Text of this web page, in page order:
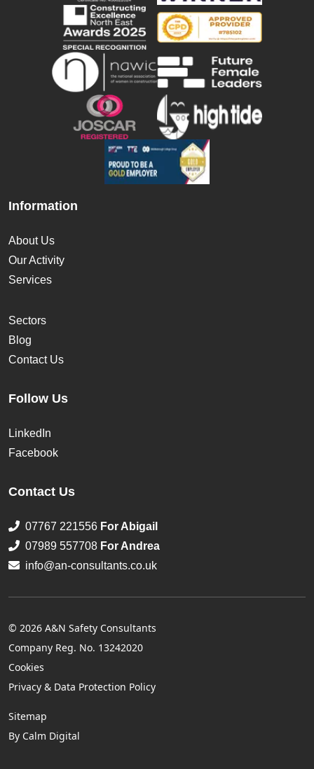
Information
About Us
Our Activity
Services
Sectors
Blog
Contact Us
Follow Us
LinkedIn
Facebook
Contact Us
07767 221556 For Abigail
07989 557708 For Andrea
info@an-consultants.co.uk
© 2026 A&N Safety Consultants
Company Reg. No. 13242020
Cookies
Privacy & Data Protection Policy
Sitemap
By Calm Digital